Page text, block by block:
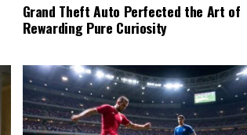
Grand Theft Auto Perfected the Art of
Rewarding Pure Curiosity